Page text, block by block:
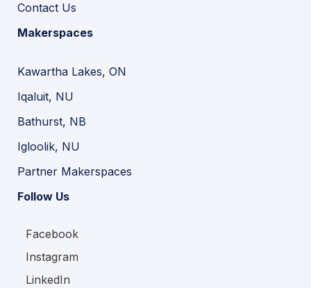
Contact Us
Makerspaces
Kawartha Lakes, ON
Iqaluit, NU
Bathurst, NB
Igloolik, NU
Partner Makerspaces
Follow Us
Facebook
Instagram
LinkedIn